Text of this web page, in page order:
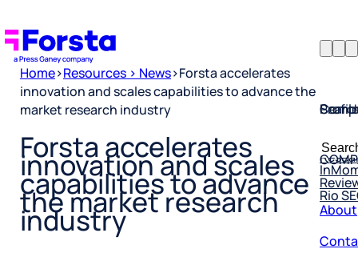
Rio
for:
About
Home>Resources > News>Forsta accelerates
innovation and scales capabilities to advance the
market research industry
Forsta accelerates
innovation and scales
capabilities to advance
the market research
industry